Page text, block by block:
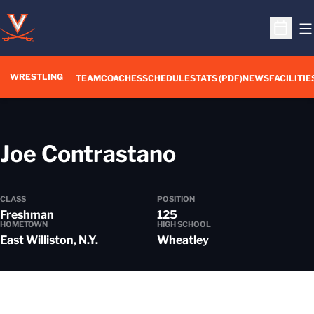
Open
WRESTLING TEAMCOACHESSCHEDULESTATS (PDF)NEWS
Joe ContrastanoSeason
CLASS
Freshman
POSITION
125
HOMETOWN
East Williston, N.Y.
HIGH SCHOOL
Wheatley